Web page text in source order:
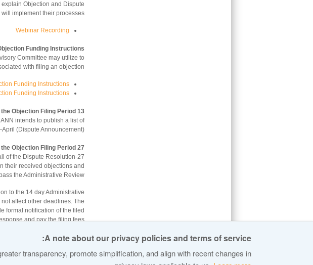
explain Objection and Dispute
implement their processes.
Webinar Recording
Funding Instructions
Committee may utilize to
with filing an objection.
Funding Instructions
Funding Instructions
13 March 2013 — Close of the Objection Filing Period
intends to publish a list of
(Dispute Announcement).
27 March 2013 — Next Steps After the Close of the Objection Filing Period
of the Dispute Resolution
their received objections and
the Administrative Review.
to the 14 day Administrative
affect other deadlines. The
formal notification of the filed
and pay the filing fees
A note about our privacy policies and terms of service:
transparency, promote simplification, and align with recent changes in